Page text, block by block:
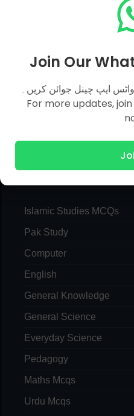
MCQs Categories
Islamic Studies MCQs
Pak Study
Computer
English
General Knowledge
General Science
Everyday Science
Pedagogy
Maths Mcqs
Urdu Mcqs
Join Our
واٹس ایپ چینل جوائن کریں۔
For more updates,